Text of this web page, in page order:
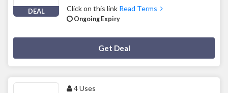
DEAL Click on this link Read Terms
Ongoing Expiry
Get Deal
4 Uses